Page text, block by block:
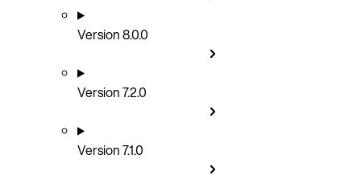
Version 8.0.0
Version 7.2.0
Version 7.1.0